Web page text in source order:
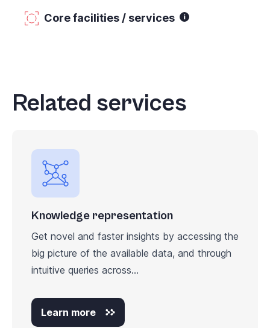
Core facilities / services
Related services
Knowledge representation
Get novel and faster insights by accessing the
big picture of the available data, and through
intuitive queries across...
Learn more